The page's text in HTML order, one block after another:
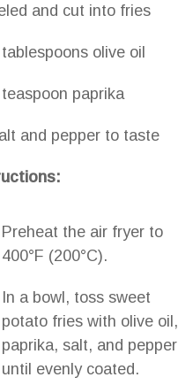
and cut into fries
olive oil
paprika
and pepper to taste
Preheat the air fryer to
400°F (200°C).
In a bowl, toss sweet
potato fries with olive oil,
paprika, salt, and pepper
until evenly coated.